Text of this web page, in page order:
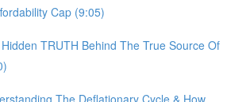
Cap (9:05)
TRUTH Behind The True Source Of
The Deflationary Cycle & How